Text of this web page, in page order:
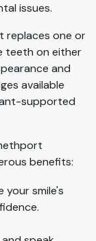
issues.
replaces one or
teeth on either
and
available
supported
benefits:
your smile's